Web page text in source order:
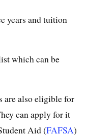
years and tuition
which can be
are also eligible for
can apply for it
Aid (FAFSA)